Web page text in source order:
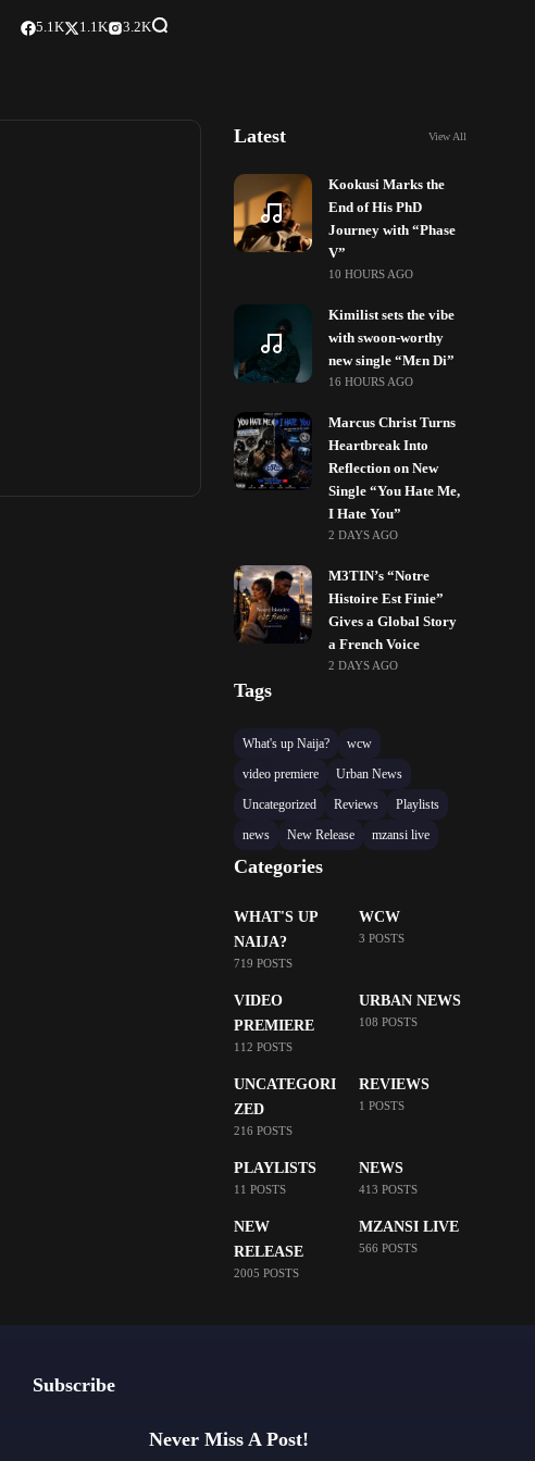
5.1K 1.1K 3.2K
Latest View All
Kookusi Marks the
End of His PhD
Journey with “Phase
V”
10 HOURS AGO
Kimilist sets the vibe
with swoon-worthy
new single “Mɛn Di”
16 HOURS AGO
Marcus Christ Turns
Heartbreak Into
Reflection on New
Single “You Hate Me,
I Hate You”
2 DAYS AGO
M3TIN’s “Notre
Histoire Est Finie”
Gives a Global Story
a French Voice
2 DAYS AGO
Tags
What's up Naija?
wcw
video premiere
Urban News
Uncategorized
Reviews
Playlists
news
New Release mzansi live
Categories
WHAT'S UP
NAIJA?
719 POSTS
WCW
3 POSTS
VIDEO
PREMIERE
112 POSTS
URBAN NEWS
108 POSTS
UNCATEGORI
ZED
216 POSTS
REVIEWS
1 POSTS
PLAYLISTS
11 POSTS
NEWS
413 POSTS
NEW
RELEASE
2005 POSTS
MZANSI LIVE
566 POSTS
Subscribe
Never Miss A Post!